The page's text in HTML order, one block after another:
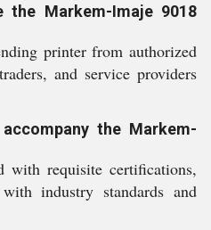
the Markem-Imaje 9018
printer from authorized
and service providers
the Markem-
with requisite certifications,
industry standards and